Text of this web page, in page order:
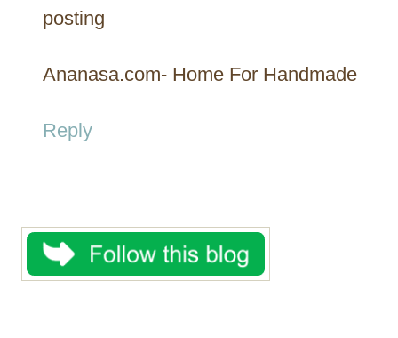
posting
Ananasa.com- Home For Handmade
Reply